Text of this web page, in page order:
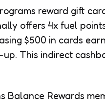
reward gift
offers 4x fuel
$500 in cards
This indirect
Balance Rewards